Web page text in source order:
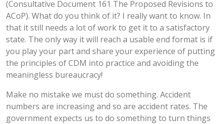
(Consultative Document 161 The Proposed Revisions to
ACoP). What do you think of it? I really want to know. In
that it still needs a lot of work to get it to a satisfactory
state. The only way it will reach a usable end format is if
you play your part and share your experience of putting
the principles of CDM into practice and avoiding the
meaningless bureaucracy!
Make no mistake we must do something. Accident
numbers are increasing and so are accident rates. The
government expects us to do something to turn things